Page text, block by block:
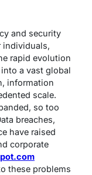
and security
individuals,
rapid evolution
a vast global
information
scale.
so too
breaches,
have raised
corporate
these problems